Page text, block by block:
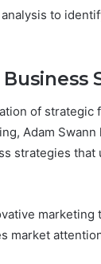
to
of strategic
Adam Swann
strategies that
marketing
market